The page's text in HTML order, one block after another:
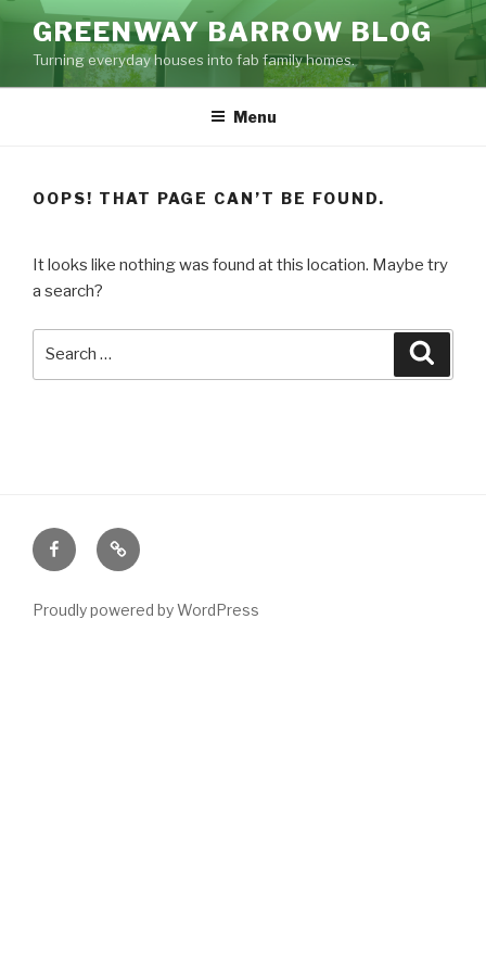
Skip
content
GREENWAY BARROW BLOG
Turning everyday houses into fab family homes.
Menu
OOPS! THAT PAGE CAN’T BE FOUND.
It looks like nothing was found at this location. Maybe try
a search?
FacebookEmail
Proudly powered by WordPress